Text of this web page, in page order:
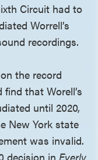
Circuit had to
Worrell’s
recordings.
the record
that Worell’s
until 2020,
New York state
was invalid.
decision inEverly